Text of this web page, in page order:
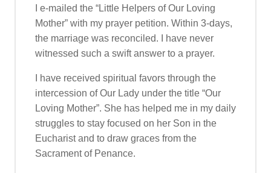
I e-mailed the “Little Helpers of Our Loving
Mother” with my prayer petition. Within 3-days,
the marriage was reconciled. I have never
witnessed such a swift answer to a prayer.
I have received spiritual favors through the
intercession of Our Lady under the title “Our
Loving Mother”. She has helped me in my daily
struggles to stay focused on her Son in the
Eucharist and to draw graces from the
Sacrament of Penance.